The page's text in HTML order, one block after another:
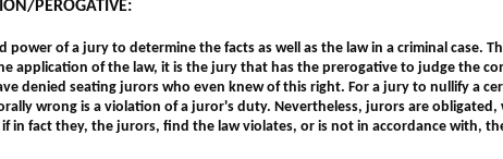
PEROGATIVE:
power of a jury to determine the facts as well as the law in a criminal case.
application of the law, it is the jury that has the prerogative to judge the
denied seating jurors who even knew of this right. For a jury to nullify a
wrong is a violation of a juror's duty. Nevertheless, jurors are
in fact they, the jurors, find the law violates, or is not in accordance with,